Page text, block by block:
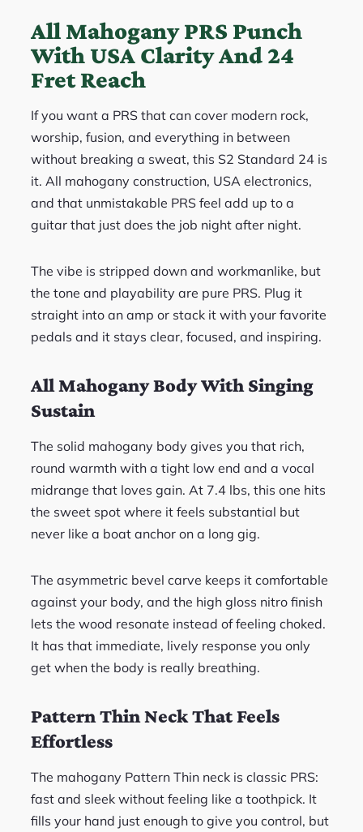
All Mahogany PRS Punch
With USA Clarity And 24
Fret Reach
If you want a PRS that can cover modern rock,
worship, fusion, and everything in between
without breaking a sweat, this S2 Standard 24 is
it. All mahogany construction, USA electronics,
and that unmistakable PRS feel add up to a
guitar that just does the job night after night.
The vibe is stripped down and workmanlike, but
the tone and playability are pure PRS. Plug it
straight into an amp or stack it with your favorite
pedals and it stays clear, focused, and inspiring.
All Mahogany Body With Singing
Sustain
The solid mahogany body gives you that rich,
round warmth with a tight low end and a vocal
midrange that loves gain. At 7.4 lbs, this one hits
the sweet spot where it feels substantial but
never like a boat anchor on a long gig.
The asymmetric bevel carve keeps it comfortable
against your body, and the high gloss nitro finish
lets the wood resonate instead of feeling choked.
It has that immediate, lively response you only
get when the body is really breathing.
Pattern Thin Neck That Feels
Effortless
The mahogany Pattern Thin neck is classic PRS:
fast and sleek without feeling like a toothpick. It
fills your hand just enough to give you control, but